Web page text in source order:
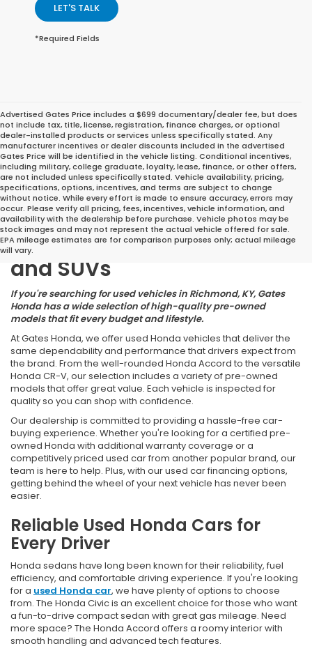
LET'S TALK
*Required Fields
Advertised Gates Price includes a $699 documentary/dealer fee, but does
not include tax, title, license, registration, finance charges, or optional
dealer-installed products or services unless specifically stated. Any
manufacturer incentives or dealer discounts included in the advertised
Gates Price will be identified in the vehicle listing. Conditional incentives,
including military, college graduate, loyalty, lease, finance, or other offers,
are not included unless specifically stated. Vehicle availability, pricing,
specifications, options, incentives, and terms are subject to change
without notice. While every effort is made to ensure accuracy, errors may
occur. Please verify all pricing, fees, incentives, vehicle information, and
availability with the dealership before purchase. Vehicle photos may be
stock images and may not represent the actual vehicle offered for sale.
EPA mileage estimates are for comparison purposes only; actual mileage
will vary.
Great Deals on Reliable
Pre-Owned Cars, Trucks,
and SUVs
If you're searching for used vehicles in Richmond, KY, Gates
Honda has a wide selection of high-quality pre-owned
models that fit every budget and lifestyle.
At Gates Honda, we offer used Honda vehicles that deliver the
same dependability and performance that drivers expect from
the brand. From the well-rounded Honda Accord to the versatile
Honda CR-V, our selection includes a variety of pre-owned
models that offer great value. Each vehicle is inspected for
quality so you can shop with confidence.
Our dealership is committed to providing a hassle-free car-
buying experience. Whether you're looking for a certified pre-
owned Honda with additional warranty coverage or a
competitively priced used car from another popular brand, our
team is here to help. Plus, with our used car financing options,
getting behind the wheel of your next vehicle has never been
easier.
Reliable Used Honda Cars for
Every Driver
Honda sedans have long been known for their reliability, fuel
efficiency, and comfortable driving experience. If you're looking
for a used Honda car, we have plenty of options to choose
from. The Honda Civic is an excellent choice for those who want
a fun-to-drive compact sedan with great gas mileage. Need
more space? The Honda Accord offers a roomy interior with
smooth handling and advanced tech features.